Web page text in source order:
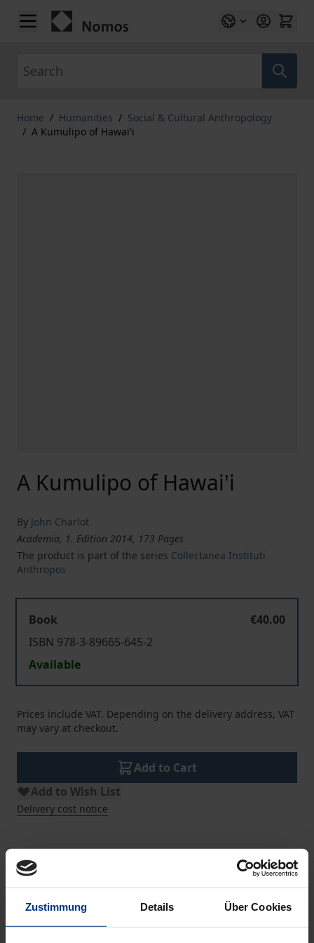
Zustimmung Details Über Cookies
Skip to Content
Home / Humanities / Social & Cultural Anthropology
/ A Kumulipo of Hawai'i
A Kumulipo of Hawai'i
By John Charlot
Academia, 1. Edition 2014, 173 Pages
The product is part of the series Collectanea Instituti
Anthropos
Book
€40.00
ISBN 978-3-89665-645-2
Available
Prices include VAT. Depending on the delivery address, VAT
may vary at checkout.
Add to Cart
Add to Wish List
Delivery cost notice
Description
He Kumulipois the sole surviving major cosmogonic